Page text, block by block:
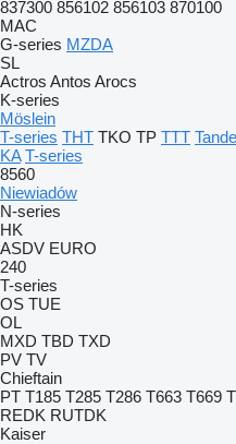
837300 856102 856103 870100
MAC
G-series MZDA
SL
Actros Antos Arocs
K-series
Möslein
T-series THT TKO TP TTT
KA T-series
8560
Niewiadów
N-series
HK
ASDV EURO
240
T-series
OS TUE
OL
MXD TBD TXD
PV TV
Chieftain
PT T185 T285 T286 T663 T669
REDK RUTDK
Kaiser